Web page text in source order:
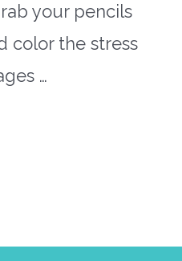
your pencils
color the stress
…